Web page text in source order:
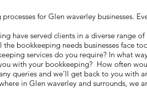
for Glen waverley businesses.
have served clients in a diverse range of
bookkeeping needs businesses face
services do you require? In what
with your bookkeeping? How often
queries and we’ll get back to you with
in Glen waverley and surrounds, we